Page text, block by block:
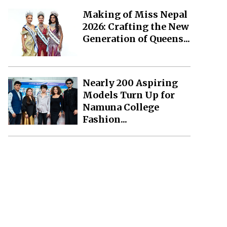
Making of Miss Nepal
2026: Crafting the New
Generation of Queens...
Nearly 200 Aspiring
Models Turn Up for
Namuna College
Fashion...